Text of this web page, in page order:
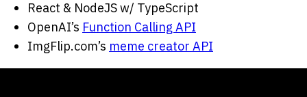
React & NodeJS w/ TypeScript
OpenAI’s Function Calling API
ImgFlip.com’s meme creator API